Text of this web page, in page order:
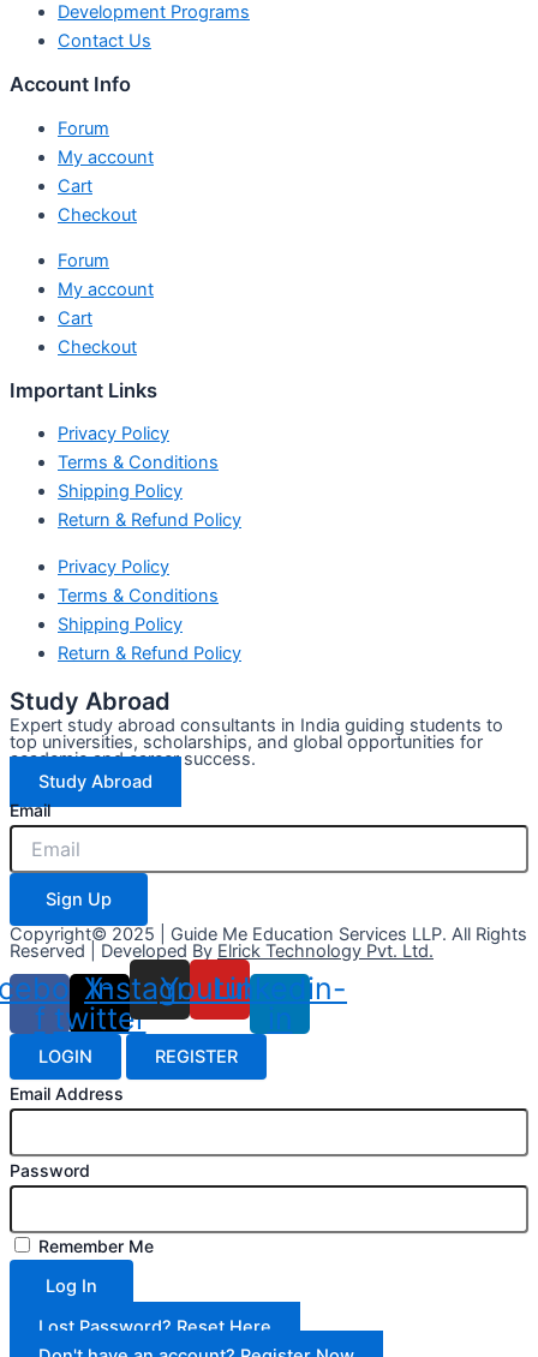
Development Programs
Contact Us
Account Info
Forum
My account
Cart
Checkout
Forum
My account
Cart
Checkout
Important Links
Privacy Policy
Terms & Conditions
Shipping Policy
Return & Refund Policy
Privacy Policy
Terms & Conditions
Shipping Policy
Return & Refund Policy
Study Abroad
Expert study abroad consultants in India guiding students to
top universities, scholarships, and global opportunities for
academic and career success.
Study Abroad
Email
Sign Up
Copyright© 2025 | Guide Me Education Services LLP. All Rights
Reserved | Developed By Elrick Technology Pvt. Ltd.
f
X-
twitter
Instagram
Youtube
Linkedin-
in
LOGIN REGISTER
Email Address
Password
Remember Me
Log In
Lost Password? Reset Here